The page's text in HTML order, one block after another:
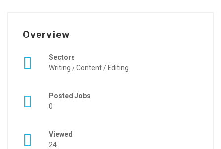
Overview
Sectors
Writing / Content / Editing
Posted Jobs
0
Viewed
24